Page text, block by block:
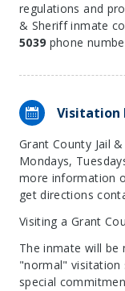
regulations and
& Sheriff inmate
5039 phone
Visitation
Grant County Jail
Mondays,
more information
get directions
Visiting a Grant
The inmate will be
"normal" visitation
special